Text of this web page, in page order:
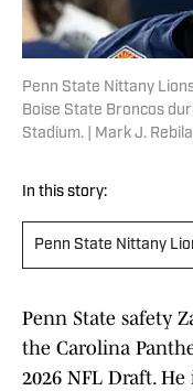
Penn State Nittany
Boise State Broncos
Stadium. | Mark J.
In this story:
Penn State Nittany
Penn State safety
the Carolina
2026 NFL Draft. He